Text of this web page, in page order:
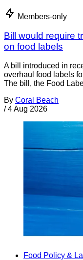
Members-only
Bill would require
on food labels
A bill introduced in
overhaul food labels
The bill, the Food
By Coral Beach
/ 4 Aug 2026
Food Policy &